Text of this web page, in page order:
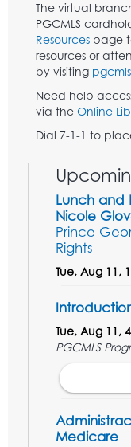
The virtual
PGCMLS
Resources page
resources or
by visiting
Need help
via the Online
Dial 7-1-1 to
Lunch and
Nicole
Prince
Rights
Tue, Aug 11,
Tue, Aug 11,
PGCMLS
Medicare